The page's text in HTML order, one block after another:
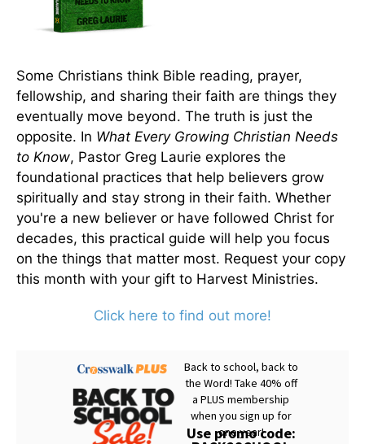
Some Christians think Bible reading, prayer,
fellowship, and sharing their faith are things they
eventually move beyond. The truth is just the
opposite. In What Every Growing Christian Needs
to Know, Pastor Greg Laurie explores the
foundational practices that help believers grow
spiritually and stay strong in their faith. Whether
you're a new believer or have followed Christ for
decades, this practical guide will help you focus
on the things that matter most. Request your copy
this month with your gift to Harvest Ministries.
Click here to find out more!